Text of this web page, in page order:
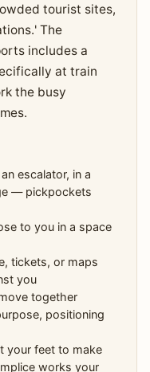
tourist sites,
The
includes a
at train
the busy
escalator, in a
— pickpockets
to you in a space
tickets, or maps
you
together
positioning
your feet to make
works your